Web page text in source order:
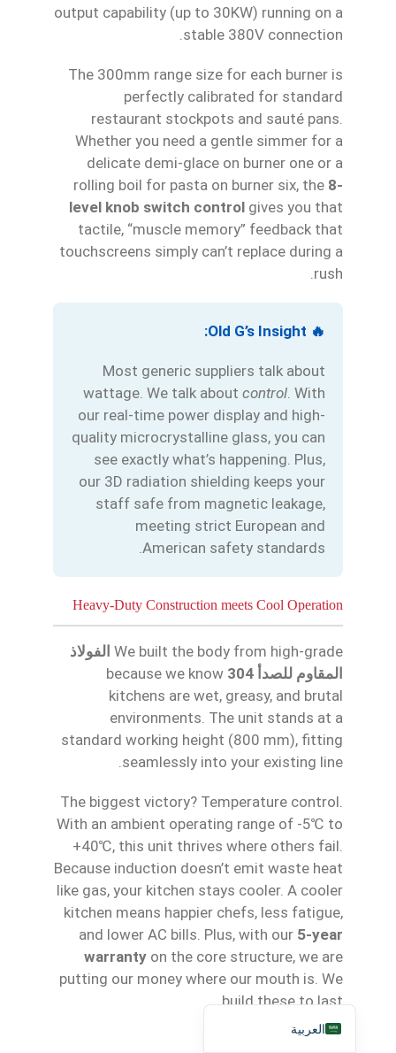
output capability (up to 30KW) running on a
stable 380V connection.
The 300mm range size for each burner is
perfectly calibrated for standard
restaurant stockpots and sauté pans.
Whether you need a gentle simmer for a
delicate demi-glace on burner one or a
rolling boil for pasta on burner six, the 8-
level knob switch control gives you that
tactile, “muscle memory” feedback that
touchscreens simply can’t replace during a
rush.
🔥 Old G’s Insight:
Most generic suppliers talk about
wattage. We talk about control. With
our real-time power display and high-
quality microcrystalline glass, you can
see exactly what’s happening. Plus,
our 3D radiation shielding keeps your
staff safe from magnetic leakage,
meeting strict European and
American safety standards.
Heavy-Duty Construction meets Cool Operation
We built the body from high-grade الفولاذ
المقاوم للصدأ 304
because we know
kitchens are wet, greasy, and brutal
environments. The unit stands at a
standard working height (800 mm), fitting
seamlessly into your existing line.
The biggest victory? Temperature control.
With an ambient operating range of -5℃ to
+40℃, this unit thrives where others fail.
Because induction doesn’t emit waste heat
like gas, your kitchen stays cooler. A cooler
kitchen means happier chefs, less fatigue,
and lower AC bills. Plus, with our 5-year
warranty on the core structure, we are
putting our money where our mouth is. We
build these to last.
العربية
English
Español
Français
Português
Русский
한국어
ไทย
Bahasa Melayu
简体中文
日本語
Қазақ тілі
Кыргызча
Беларуская мова
Українська
Polski
Čeština
Slovenčina
Български